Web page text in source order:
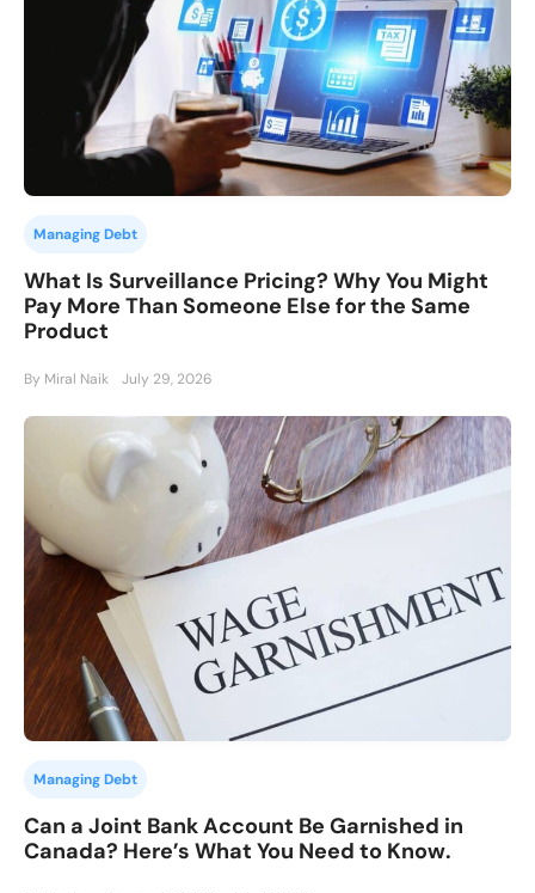
Managing Debt
What Is Surveillance Pricing? Why You Might
Pay More Than Someone Else for the Same
Product
By Miral Naik July 29, 2026
Managing Debt
Can a Joint Bank Account Be Garnished in
Canada? Here’s What You Need to Know.